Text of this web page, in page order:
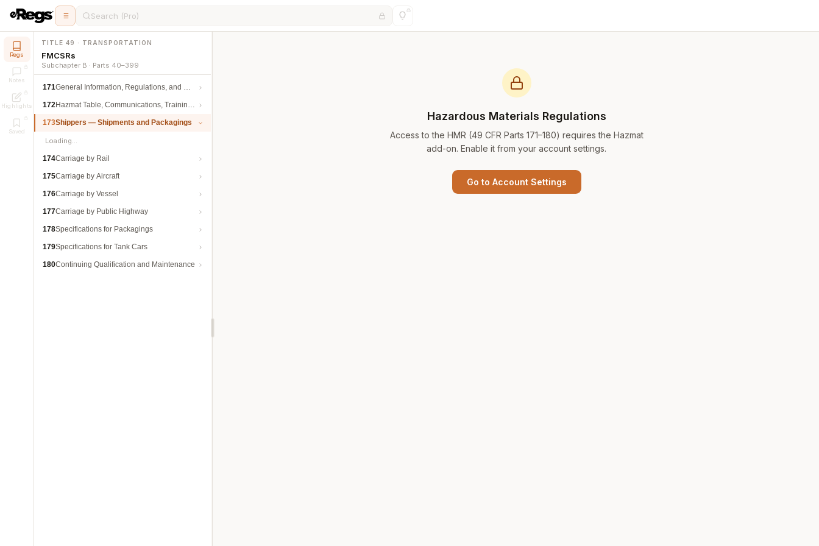
Search (Pro)
Regs
Notes
Highlights
Saved
TITLE 49 · TRANSPORTATION
FMCSRs
Subchapter B · Parts 40–399
171General Information, Regulations, and Definitions
172Hazmat Table, Communications, Training, and Security
173Shippers — Shipments and Packagings
Loading…
174Carriage by Rail
175Carriage by Aircraft
176Carriage by Vessel
177Carriage by Public Highway
178Specifications for Packagings
179Specifications for Tank Cars
180Continuing Qualification and Maintenance
Hazardous Materials Regulations
Access to the HMR (49 CFR Parts 171–180) requires the Hazmat
add-on. Enable it from your account settings.
Go to Account Settings